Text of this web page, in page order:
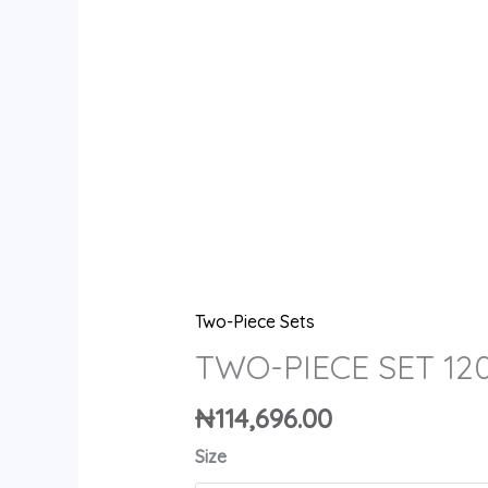
Two-Piece Sets
TWO-PIECE SET
₦114,696.00
Size